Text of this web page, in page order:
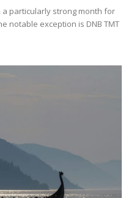
particularly strong month for
notable exception is DNB TMT